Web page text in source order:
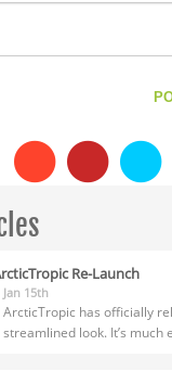
Re-Launch
Jan 15th
ArcticTropic has officially
streamlined look. It’s much